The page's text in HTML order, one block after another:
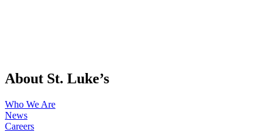
About St. Luke’s
Who We Are
News
Careers